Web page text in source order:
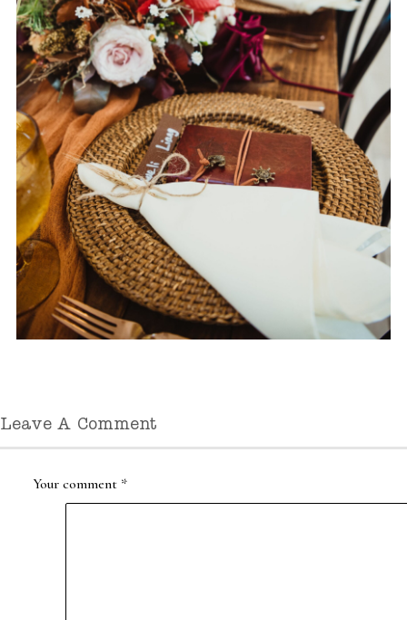
Leave A Comment
Your comment *